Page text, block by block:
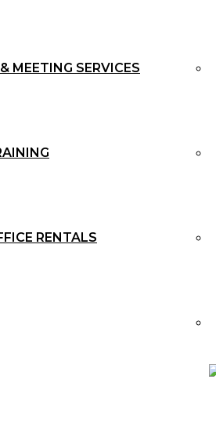
MEETING SERVICES
RENTALS